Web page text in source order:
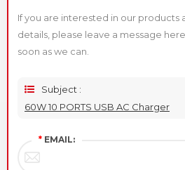
If you are interested in our products
details, please leave a message
soon as we can.
Subject :
60W 10 PORTS USB AC Charger
* EMAIL: